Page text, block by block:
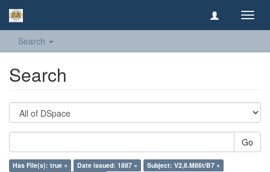
Search
Search
Go
Has File(s): true × Date issued: 1887 ×
Subject: V2,8.M86t/B7 ×